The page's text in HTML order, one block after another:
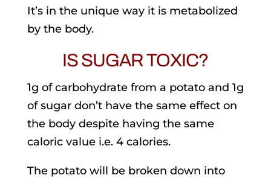
It’s in the unique way it is metabolized
by the body.
IS SUGAR TOXIC?
1g of carbohydrate from a potato and 1g
of sugar don’t have the same effect on
the body despite having the same
caloric value i.e. 4 calories.
The potato will be broken down into